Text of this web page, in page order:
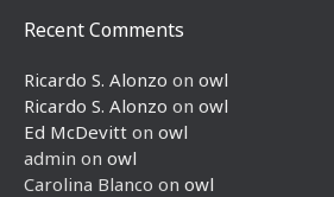
Recent Comments
Ricardo S. Alonzo on owl
Ricardo S. Alonzo on owl
Ed McDevitt on owl
admin on owl
Carolina Blanco on owl